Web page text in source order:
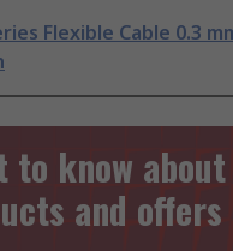
Flexible Cable 0.3
know
and offers